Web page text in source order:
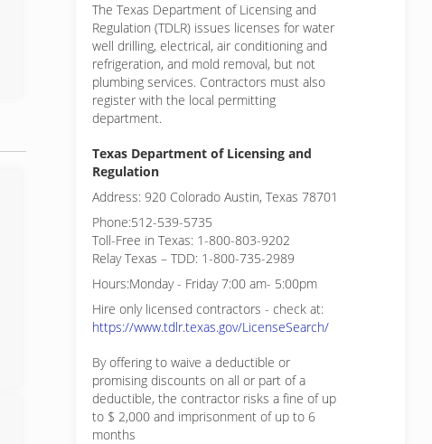
The Texas Department of Licensing and
Regulation (TDLR) issues licenses for water
well drilling, electrical, air conditioning and
refrigeration, and mold removal, but not
plumbing services. Contractors must also
register with the local permitting
department.
Texas Department of Licensing and
Regulation
Address: 920 Colorado Austin, Texas 78701
Phone:512-539-5735
Toll-Free in Texas: 1-800-803-9202
Relay Texas – TDD: 1-800-735-2989
Hours:Monday - Friday 7:00 am- 5:00pm
Hire only licensed contractors - check at:
https://www.tdlr.texas.gov/LicenseSearch/
By offering to waive a deductible or
promising discounts on all or part of a
deductible, the contractor risks a fine of up
to $ 2,000 and imprisonment of up to 6
months